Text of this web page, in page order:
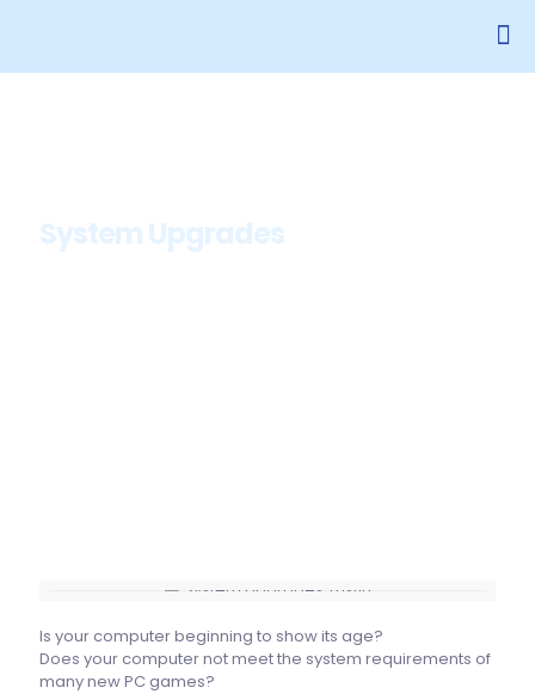
System Upgrades
Is your computer beginning to show its age?
Does your computer not meet the system requirements of
many new PC games?